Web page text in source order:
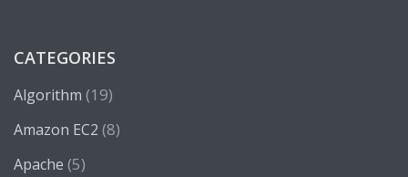
CATEGORIES
Algorithm (19)
Amazon EC2 (8)
Apache (5)